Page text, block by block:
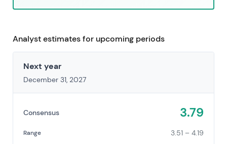
Analyst estimates for upcoming periods
Next year
December 31, 2027
Consensus 3.79
Range 3.51 – 4.19